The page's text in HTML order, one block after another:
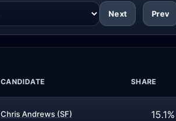
Next Prev
CANDIDATE SHARE
Chris Andrews (SF) 15.1%